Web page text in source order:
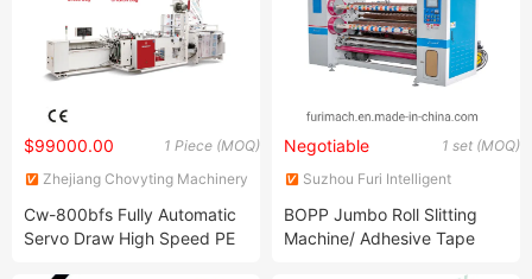
1 Piece (MOQ)
$99000.00
Zhejiang Chovyting Machinery
Cw-800bfs Fully Automatic
Servo Draw High Speed PE
1 set (MOQ)
Negotiable
Suzhou Furi Intelligent
BOPP Jumbo Roll Slitting
Machine/ Adhesive Tape